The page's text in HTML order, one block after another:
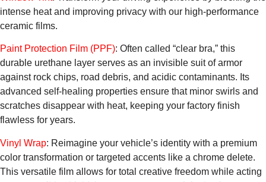
intense heat and improving privacy with our high-performance
ceramic films.
Paint Protection Film (PPF): Often called “clear bra,” this
durable urethane layer serves as an invisible suit of armor
against rock chips, road debris, and acidic contaminants. Its
advanced self-healing properties ensure that minor swirls and
scratches disappear with heat, keeping your factory finish
flawless for years.
Vinyl Wrap: Reimagine your vehicle’s identity with a premium
color transformation or targeted accents like a chrome delete.
This versatile film allows for total creative freedom while acting